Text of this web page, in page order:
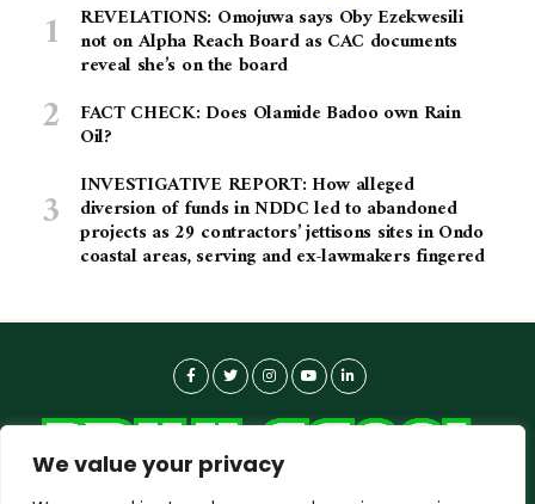
We value your privacy
REVELATIONS: Omojuwa says Oby Ezekwesili
not on Alpha Reach Board as CAC documents
reveal she’s on the board
FACT CHECK: Does Olamide Badoo own Rain
Oil?
INVESTIGATIVE REPORT: How alleged
diversion of funds in NDDC led to abandoned
projects as 29 contractors’ jettisons sites in Ondo
coastal areas, serving and ex-lawmakers fingered